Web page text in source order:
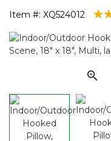
Item #: XQ524012 3.5